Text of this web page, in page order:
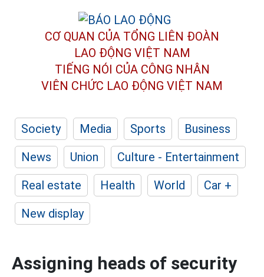
CƠ QUAN CỦA TỔNG LIÊN ĐOÀN
LAO ĐỘNG VIỆT NAM
TIẾNG NÓI CỦA CÔNG NHÂN
VIÊN CHỨC LAO ĐỘNG VIỆT NAM
Society Media Sports
Business
News
Union
Culture - Entertainment
Real estate
Health World
Car +
New display
Assigning heads of security